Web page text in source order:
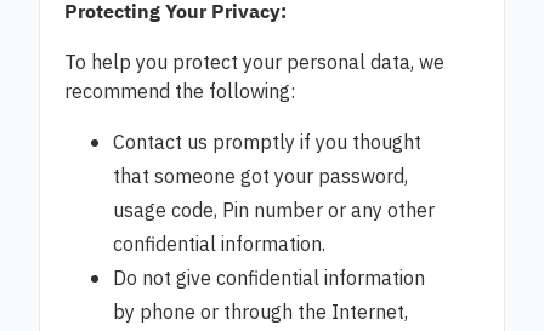
Protecting Your Privacy:
To help you protect your personal data, we
recommend the following:
Contact us promptly if you thought
that someone got your password,
usage code, Pin number or any other
confidential information.
Do not give confidential information
by phone or through the Internet,